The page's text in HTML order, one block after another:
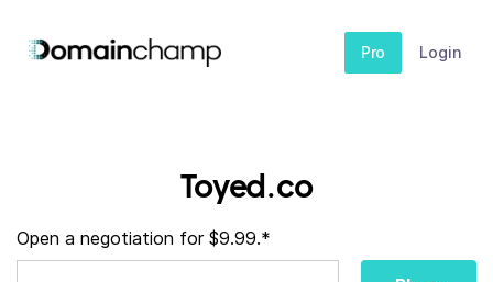
Pro Login
Toyed.co
Open a negotiation for $9.99.*